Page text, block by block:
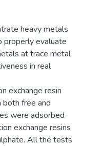
heavy metals
properly evaluate
at trace metal
in real
exchange resin
free and
were adsorbed
exchange resins
All the tests